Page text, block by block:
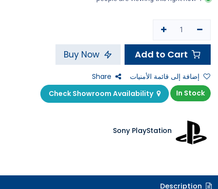
إضافة إلى قائمة الأمنيات
Share
In Stock
Check Showroom Availability
Sony PlayStation